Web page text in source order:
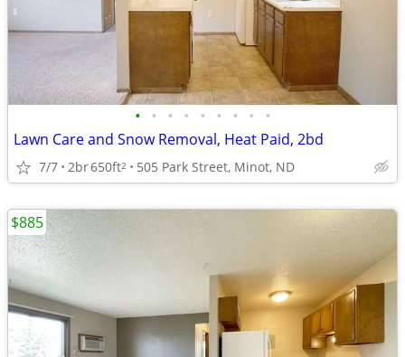
• • • • • • • • •
Lawn Care and Snow Removal, Heat Paid, 2bd
7/7 2br650ft2 505 Park Street, Minot, ND
$885